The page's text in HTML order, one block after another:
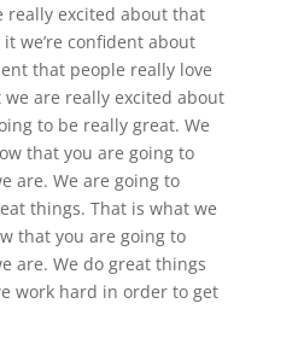
really excited about that
we’re confident about
that people really love
are really excited about
to be really great. We
that you are going to
are. We are going to
things. That is what we
that you are going to
are. We do great things
work hard in order to get